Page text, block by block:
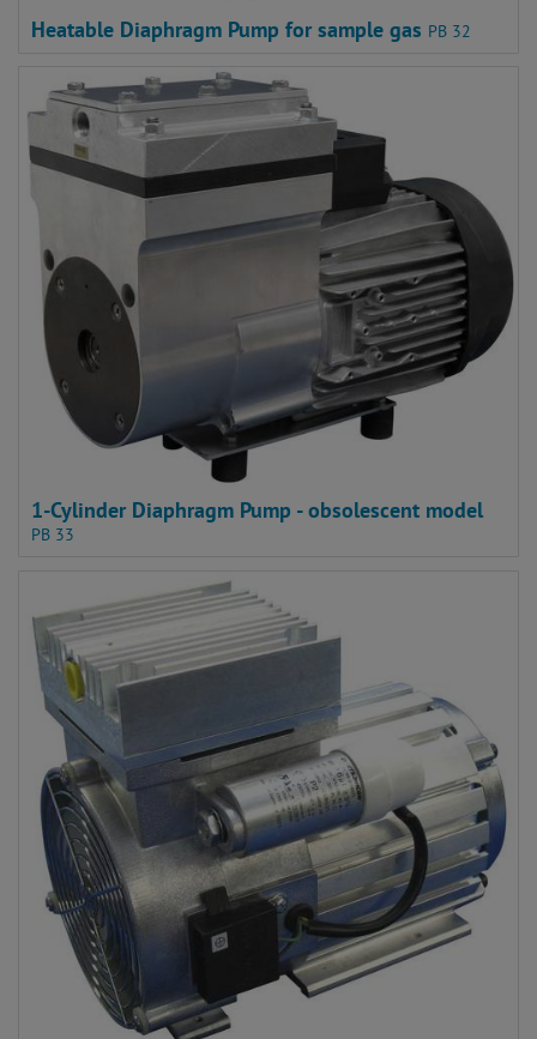
Heatable Diaphragm Pump for sample gas PB 32
1-Cylinder Diaphragm Pump - obsolescent model
PB 33